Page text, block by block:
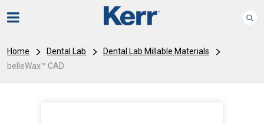
Home Dental Lab
Dental Lab Millable Materials
belleWax™ CAD